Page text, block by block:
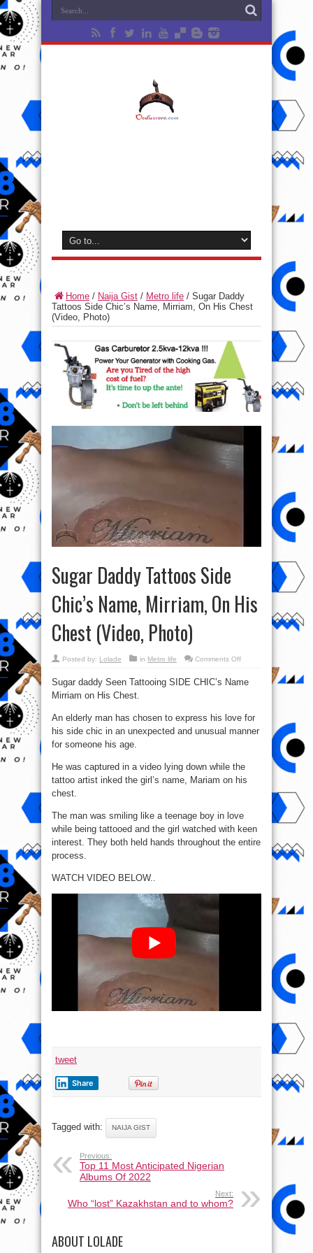
Home / Naija Gist / Metro life / Sugar Daddy
Tattoos Side Chic’s Name, Mirriam, On His Chest
(Video, Photo)
Sugar Daddy Tattoos Side
Chic’s Name, Mirriam, On His
Chest (Video, Photo)
Posted by: Lolade in Metro life Comments Offon
Tattoos
On
Chest
Sugar daddy Seen Tattooing SIDE CHIC’s Name
Mirriam on His Chest.
An elderly man has chosen to express his love for
his side chic in an unexpected and unusual manner
for someone his age.
He was captured in a video lying down while the
tattoo artist inked the girl’s name, Mariam on his
chest.
The man was smiling like a teenage boy in love
while being tattooed and the girl watched with keen
interest. They both held hands throughout the entire
process.
WATCH VIDEO BELOW..
tweet
Share
Tagged with: NAIJA GIST
Previous:
Top 11 Most Anticipated Nigerian
Albums Of 2022
Next:
Who “lost” Kazakhstan and to whom?
ABOUT LOLADE